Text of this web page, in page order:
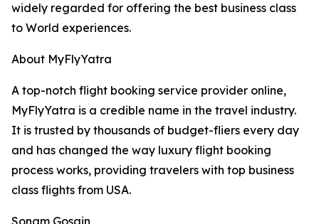
widely regarded for offering the best business class
to World experiences.
About MyFlyYatra
A top-notch flight booking service provider online,
MyFlyYatra is a credible name in the travel industry.
It is trusted by thousands of budget-fliers every day
and has changed the way luxury flight booking
process works, providing travelers with top business
class flights from USA.